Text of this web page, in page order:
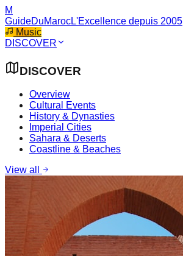
M
GuideDuMarocL'Excellence depuis 2005
Music
DISCOVER
DISCOVER
Overview
Cultural Events
History & Dynasties
Imperial Cities
Sahara & Deserts
Coastline & Beaches
View all